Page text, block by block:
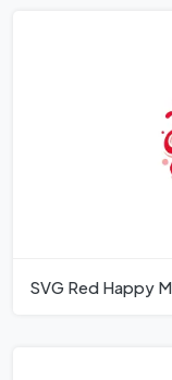
SVG Red Happy